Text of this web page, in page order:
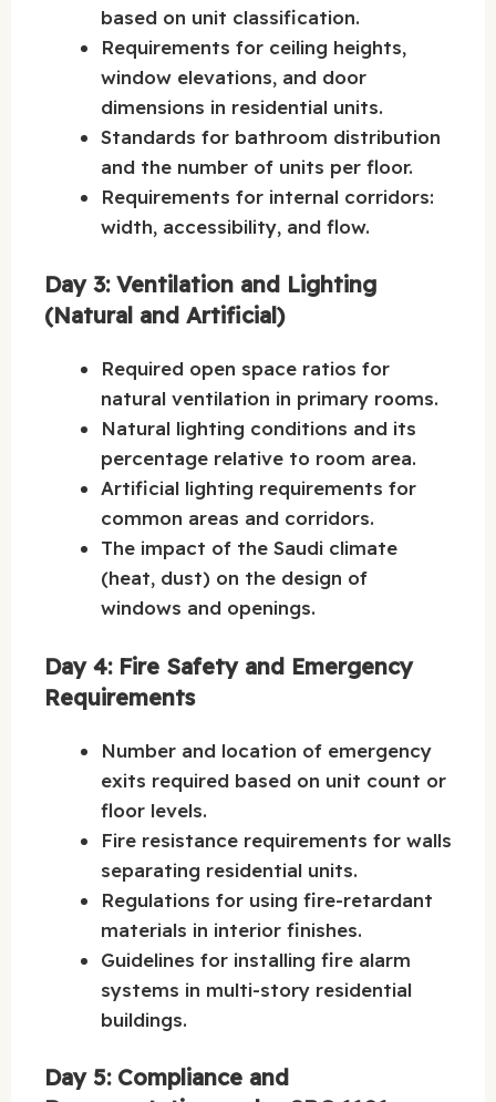
based on unit classification.
Requirements for ceiling heights,
window elevations, and door
dimensions in residential units.
Standards for bathroom distribution
and the number of units per floor.
Requirements for internal corridors:
width, accessibility, and flow.
Day 3: Ventilation and Lighting
(Natural and Artificial)
Required open space ratios for
natural ventilation in primary rooms.
Natural lighting conditions and its
percentage relative to room area.
Artificial lighting requirements for
common areas and corridors.
The impact of the Saudi climate
(heat, dust) on the design of
windows and openings.
Day 4: Fire Safety and Emergency
Requirements
Number and location of emergency
exits required based on unit count or
floor levels.
Fire resistance requirements for walls
separating residential units.
Regulations for using fire-retardant
materials in interior finishes.
Guidelines for installing fire alarm
systems in multi-story residential
buildings.
Day 5: Compliance and